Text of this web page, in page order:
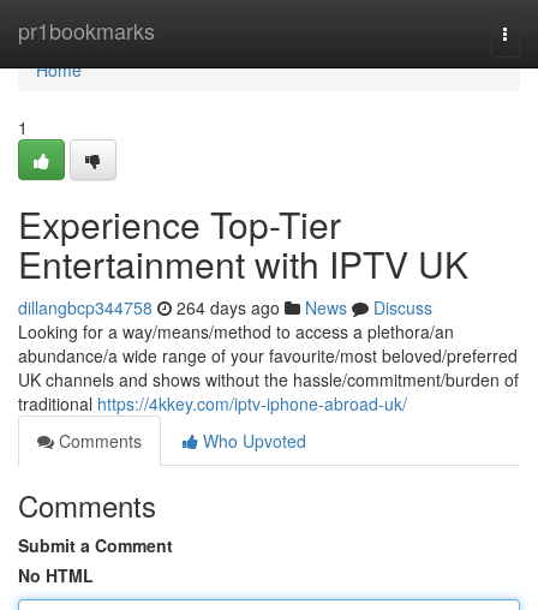
pr1bookmarks
Home
Home
1
Experience Top-Tier
Entertainment with IPTV UK
dillangbcp344758 264 days ago News
Discuss
Looking for a way/means/method to access a plethora/an
abundance/a wide range of your favourite/most beloved/preferred
UK channels and shows without the hassle/commitment/burden of
traditional https://4kkey.com/iptv-iphone-abroad-uk/
Comments
Who Upvoted
Comments
Submit a Comment
No HTML